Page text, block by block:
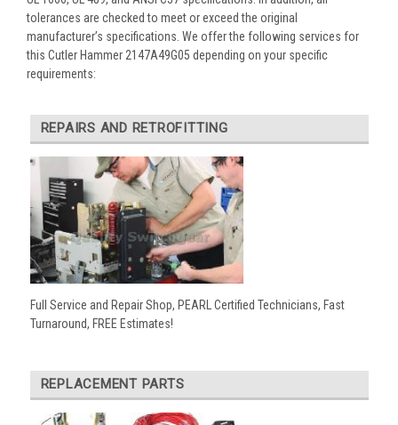
tolerances are checked to meet or exceed the original
manufacturer’s specifications. We offer the following services for
this Cutler Hammer 2147A49G05 depending on your specific
requirements:
REPAIRS AND RETROFITTING
Full Service and Repair Shop, PEARL Certified Technicians, Fast
Turnaround, FREE Estimates!
REPLACEMENT PARTS